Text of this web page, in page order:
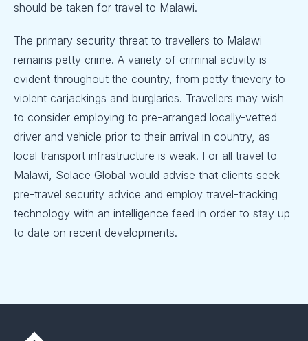
should be taken for travel to Malawi.
The primary security threat to travellers to Malawi
remains petty crime. A variety of criminal activity is
evident throughout the country, from petty thievery to
violent carjackings and burglaries. Travellers may wish
to consider employing to pre-arranged locally-vetted
driver and vehicle prior to their arrival in country, as
local transport infrastructure is weak. For all travel to
Malawi, Solace Global would advise that clients seek
pre-travel security advice and employ travel-tracking
technology with an intelligence feed in order to stay up
to date on recent developments.